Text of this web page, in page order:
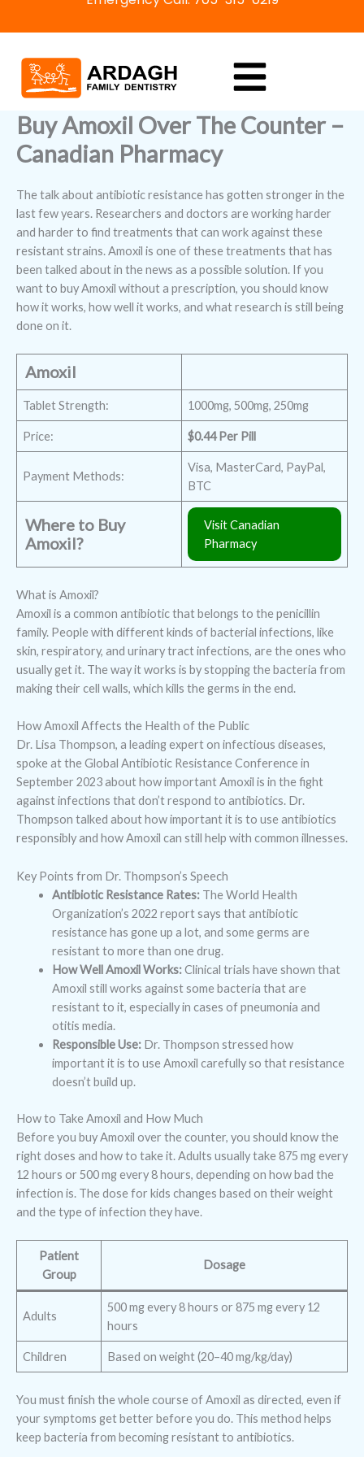
Buy Amoxil Over The Counter –
Canadian Pharmacy
The talk about antibiotic resistance has gotten stronger in the
last few years. Researchers and doctors are working harder
and harder to find treatments that can work against these
resistant strains. Amoxil is one of these treatments that has
been talked about in the news as a possible solution. If you
want to buy Amoxil without a prescription, you should know
how it works, how well it works, and what research is still being
done on it.
Amoxil
Tablet Strength: 1000mg, 500mg, 250mg
Price: $0.44 Per Pill
Payment Methods:
Visa, MasterCard, PayPal,
BTC
Where to Buy
Amoxil?
Visit Canadian
Pharmacy
What is Amoxil?
Amoxil is a common antibiotic that belongs to the penicillin
family. People with different kinds of bacterial infections, like
skin, respiratory, and urinary tract infections, are the ones who
usually get it. The way it works is by stopping the bacteria from
making their cell walls, which kills the germs in the end.
How Amoxil Affects the Health of the Public
Dr. Lisa Thompson, a leading expert on infectious diseases,
spoke at the Global Antibiotic Resistance Conference in
September 2023 about how important Amoxil is in the fight
against infections that don’t respond to antibiotics. Dr.
Thompson talked about how important it is to use antibiotics
responsibly and how Amoxil can still help with common illnesses.
Key Points from Dr. Thompson’s Speech
Antibiotic Resistance Rates:The World Health
Organization’s 2022 report says that antibiotic
resistance has gone up a lot, and some germs are
resistant to more than one drug.
How Well Amoxil Works:Clinical trials have shown that
Amoxil still works against some bacteria that are
resistant to it, especially in cases of pneumonia and
otitis media.
Responsible Use:Dr. Thompson stressed how
important it is to use Amoxil carefully so that resistance
doesn’t build up.
How to Take Amoxil and How Much
Before you buy Amoxil over the counter, you should know the
right doses and how to take it. Adults usually take 875 mg every
12 hours or 500 mg every 8 hours, depending on how bad the
infection is. The dose for kids changes based on their weight
and the type of infection they have.
Patient
Group
Dosage
Adults
500 mg every 8 hours or 875 mg every 12
hours
Children Based on weight (20–40 mg/kg/day)
You must finish the whole course of Amoxil as directed, even if
your symptoms get better before you do. This method helps
keep bacteria from becoming resistant to antibiotics.